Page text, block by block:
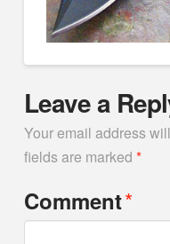
Leave a
Your email address
fields are marked *
Comment*